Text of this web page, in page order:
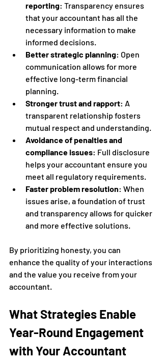
reporting: Transparency ensures
that your accountant has all the
necessary information to make
informed decisions.
Better strategic planning: Open
communication allows for more
effective long-term financial
planning.
Stronger trust and rapport: A
transparent relationship fosters
mutual respect and understanding.
Avoidance of penalties and
compliance issues: Full disclosure
helps your accountant ensure you
meet all regulatory requirements.
Faster problem resolution: When
issues arise, a foundation of trust
and transparency allows for quicker
and more effective solutions.
By prioritizing honesty, you can
enhance the quality of your interactions
and the value you receive from your
accountant.
What Strategies Enable
Year-Round Engagement
with Your Accountant